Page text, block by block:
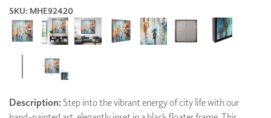
SKU: MHE92420
Description:Step into the vibrant energy of city life with our